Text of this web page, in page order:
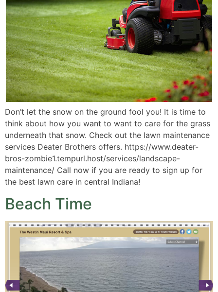
Don’t let the snow on the ground fool you! It is time to
think about how you want to want to care for the grass
underneath that snow. Check out the lawn maintenance
services Deater Brothers offers. https://www.deater-
bros-zombie1.tempurl.host/services/landscape-
maintenance/ Call now if you are ready to sign up for
the best lawn care in central Indiana!
Beach Time